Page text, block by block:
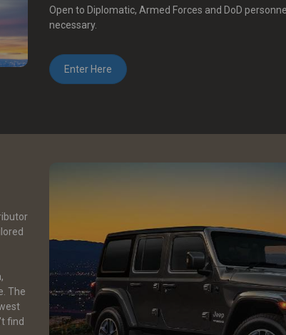
Open to Diplomatic, Armed Forces and DoD
necessary.
Enter Here
The
find